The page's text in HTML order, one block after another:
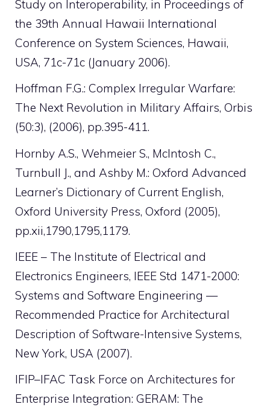
Study on Interoperability, in Proceedings of
the 39th Annual Hawaii International
Conference on System Sciences, Hawaii,
USA, 71c-71c (January 2006).
Hoffman F.G.: Complex Irregular Warfare:
The Next Revolution in Military Affairs, Orbis
(50:3), (2006), pp.395-411.
Hornby A.S., Wehmeier S., McIntosh C.,
Turnbull J., and Ashby M.: Oxford Advanced
Learner’s Dictionary of Current English,
Oxford University Press, Oxford (2005),
pp.xii,1790,1795,1179.
IEEE – The Institute of Electrical and
Electronics Engineers, IEEE Std 1471-2000:
Systems and Software Engineering —
Recommended Practice for Architectural
Description of Software-Intensive Systems,
New York, USA (2007).
IFIP–IFAC Task Force on Architectures for
Enterprise Integration: GERAM: The